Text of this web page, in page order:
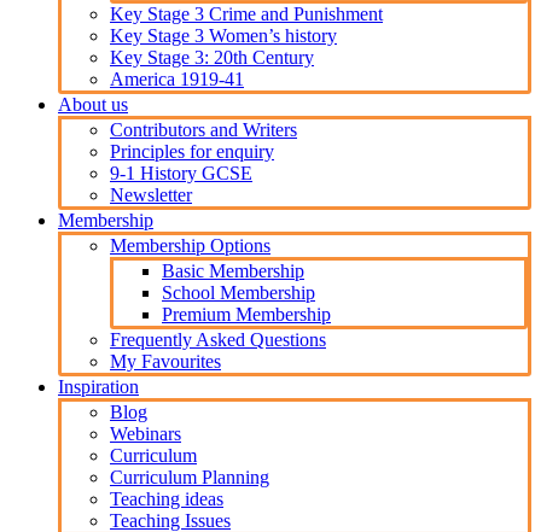
Key Stage 3 Crime and Punishment
Key Stage 3 Women’s history
Key Stage 3: 20th Century
America 1919-41
About us
Contributors and Writers
Principles for enquiry
9-1 History GCSE
Newsletter
Membership
Membership Options
Basic Membership
School Membership
Premium Membership
Frequently Asked Questions
My Favourites
Inspiration
Blog
Webinars
Curriculum
Curriculum Planning
Teaching ideas
Teaching Issues